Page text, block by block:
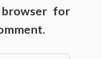
for